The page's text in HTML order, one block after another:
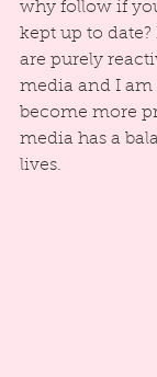
why follow if
kept up to date?
are purely
media and I
become more
media has a
lives.